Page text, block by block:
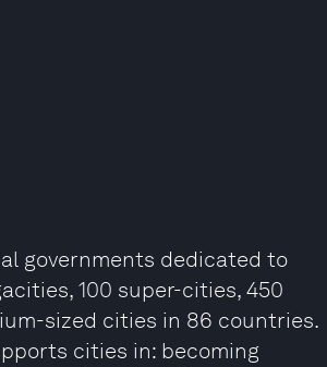
governments dedicated to
100 super-cities, 450
sized cities in 86 countries.
cities in: becoming